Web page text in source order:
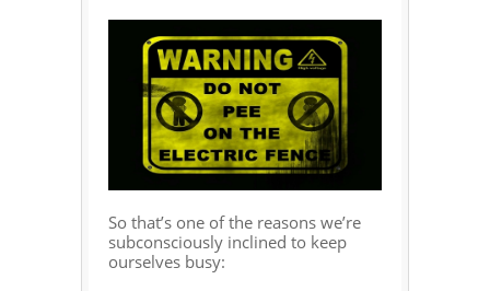
So that’s one of the reasons we’re
subconsciously inclined to keep
ourselves busy: